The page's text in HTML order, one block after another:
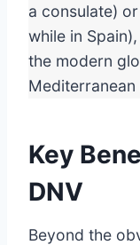
a consulate)
while in
the modern
Mediterranean
Key
DNV
Beyond the